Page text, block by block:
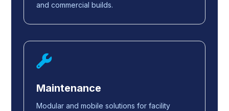
and commercial builds.
Maintenance
Modular and mobile solutions for facility